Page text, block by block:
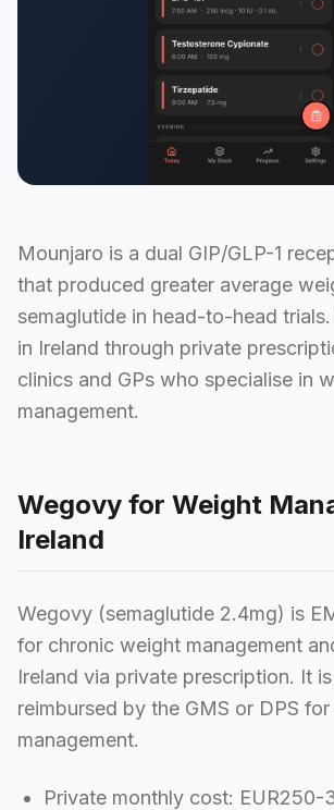
Mounjaro is a dual GIP/GLP-1
that produced greater average
semaglutide in head-to-head
in Ireland through private
clinics and GPs who specialise in
management.
Wegovy for Weight
Ireland
Wegovy (semaglutide 2.4mg) is
for chronic weight management
Ireland via private prescription. It
reimbursed by the GMS or DPS
management.
Private monthly cost: EUR250-